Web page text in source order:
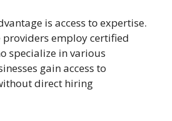
is access to expertise.
providers employ certified
specialize in various
gain access to
direct hiring